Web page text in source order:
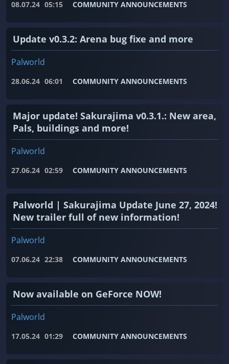
08.07.24 05:15 COMMUNITY ANNOUNCEMENTS
Update v0.3.2: Arena bug fixe and more
Palworld
28.06.24 06:01 COMMUNITY ANNOUNCEMENTS
Major update! Sakurajima v0.3.1.: New area,
Pals, buildings and more!
Palworld
27.06.24 02:59 COMMUNITY ANNOUNCEMENTS
Palworld | Sakurajima Update June 27, 2024!
New trailer full of new information!
Palworld
07.06.24 22:38 COMMUNITY ANNOUNCEMENTS
Now available on GeForce NOW!
Palworld
17.05.24 01:29 COMMUNITY ANNOUNCEMENTS